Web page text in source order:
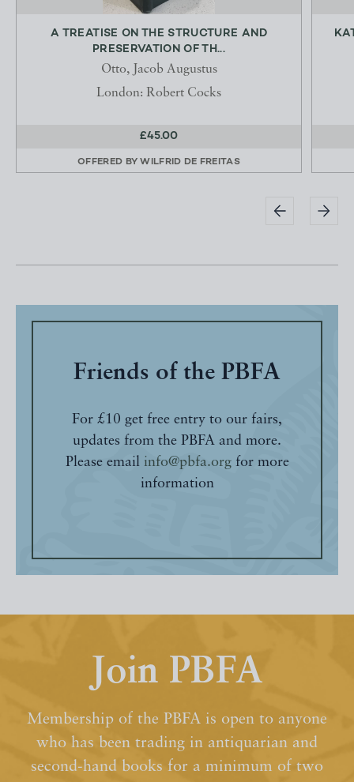
A TREATISE ON THE STRUCTURE AND
PRESERVATION OF TH...
Otto, Jacob Augustus
London: Robert Cocks
£45.00
OFFERED BYWILFRID DE FREITAS
Friends of the PBFA
For £10 get free entry to our fairs,
updates from the PBFA and more.
Please email info@pbfa.orgfor more
information
Join PBFA
Membership of the PBFA is open to anyone
who has been trading in antiquarian and
second-hand books for a minimum of two